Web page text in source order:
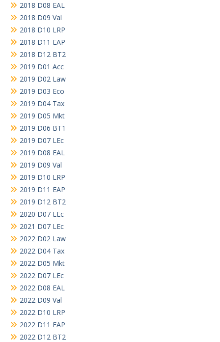
2018 D08 EAL
2018 D09 Val
2018 D10 LRP
2018 D11 EAP
2018 D12 BT2
2019 D01 Acc
2019 D02 Law
2019 D03 Eco
2019 D04 Tax
2019 D05 Mkt
2019 D06 BT1
2019 D07 LEc
2019 D08 EAL
2019 D09 Val
2019 D10 LRP
2019 D11 EAP
2019 D12 BT2
2020 D07 LEc
2021 D07 LEc
2022 D02 Law
2022 D04 Tax
2022 D05 Mkt
2022 D07 LEc
2022 D08 EAL
2022 D09 Val
2022 D10 LRP
2022 D11 EAP
2022 D12 BT2